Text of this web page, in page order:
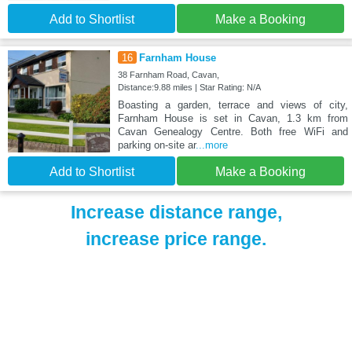
Add to Shortlist Make a Booking
16 Farnham House
38 Farnham Road, Cavan,
Distance:9.88 miles | Star Rating: N/A
Boasting a garden, terrace and views of city,
Farnham House is set in Cavan, 1.3 km from
Cavan Genealogy Centre. Both free WiFi and
parking on-site ar...more
Add to Shortlist Make a Booking
Increase distance range,
increase price range.